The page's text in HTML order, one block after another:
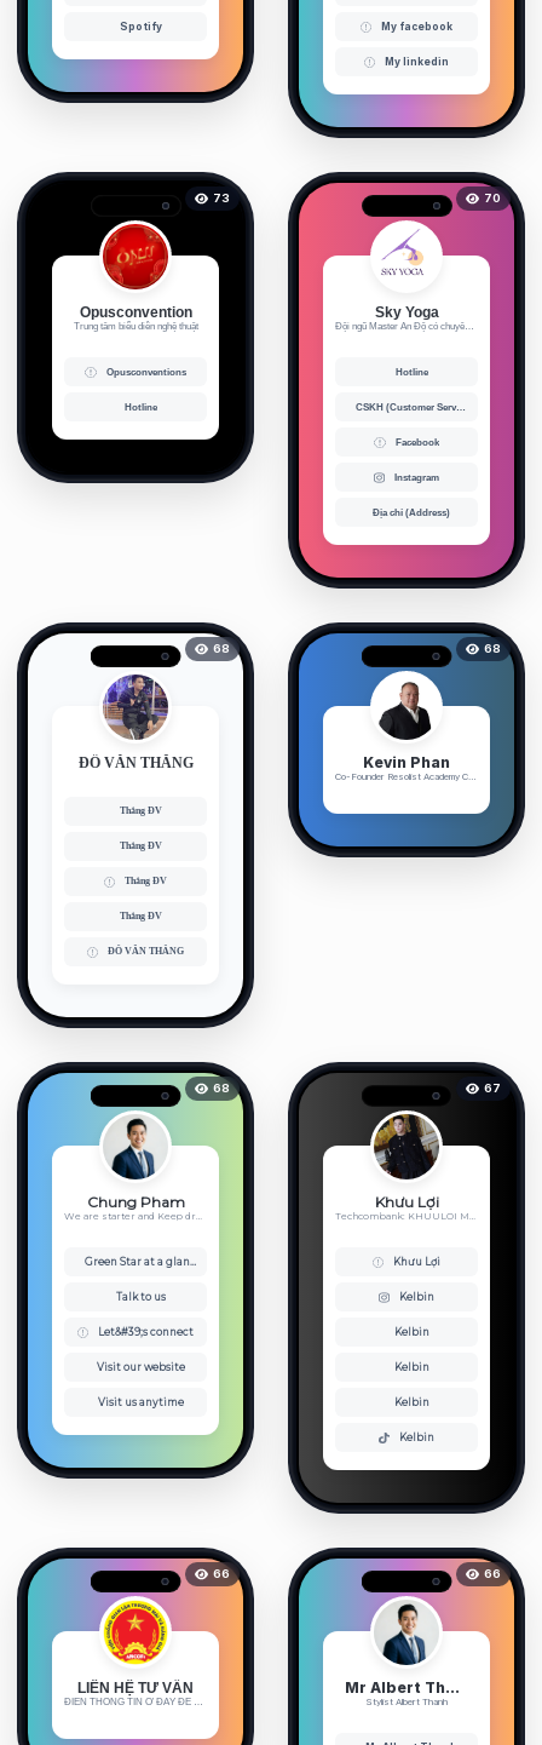
Spotify My facebook
My linkedin
73
Opusconvention
Trung tâm biểu diễn nghệ thuật
Opusconventions
Hotline
70
Sky Yoga
Đội ngũ Master Ấn Độ có chuyên m...
Hotline
CSKH (Customer Service)
Facebook
Instagram
Địa chỉ (Address)
68
ĐỖ VĂN THẮNG
Thắng ĐV
Thắng ĐV
Thắng ĐV
Thắng ĐV
ĐỖ VĂN THẮNG
68
Kevin Phan
Co-Founder Resolist Academy Chu...
68
Chung Pham
We are starter and Keep dreaming
Green Star at a glance
Talk to us
Let&#39;s connect
Visit our website
Visit us anytime
67
Khưu Lợi
Techcombank: KHUULOI MB Bank - ...
Khưu Lợi
Kelbin
Kelbin
Kelbin
Kelbin
Kelbin
66
LIÊN HỆ TƯ VẤN
ĐIỀN THÔNG TIN Ở ĐÂY ĐỂ ĐƯỢC HỖ ...
66
Mr Albert Thanh 🐻
Stylist Albert Thanh